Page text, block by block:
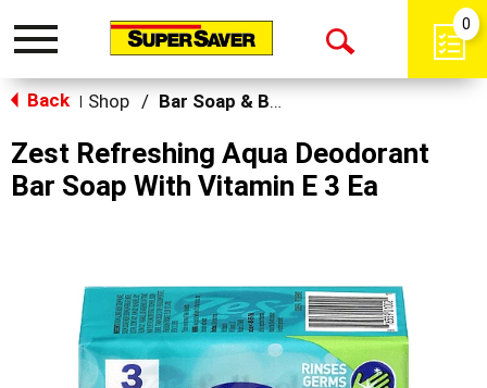
Toggle
Open
0
Back Shop / Bar Soap & Body Wash
Zest Refreshing Aqua Deodorant
Bar Soap With Vitamin E 3 Ea